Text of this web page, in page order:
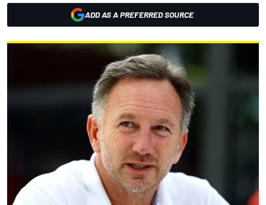
ADD AS A PREFERRED SOURCE